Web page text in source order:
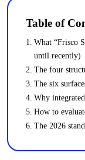
Table of
What “Frisco
until recently)
The four
The six
Why
How to
The 2026